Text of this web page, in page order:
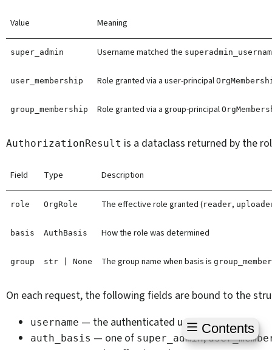
Contents
Value Meaning
super_admin Username matched the
user_membership Role granted via a user-principal
group_membership Role granted via a group-principal
AuthorizationResult is a dataclass returned by the
Field Type Description
role OrgRole The effective role granted (reader,
basis AuthBasis How the role was determined
group str None The group name when basis is
On each request, the following fields are bound to the
username — the authenticated user
auth_basis — one of super_admin,